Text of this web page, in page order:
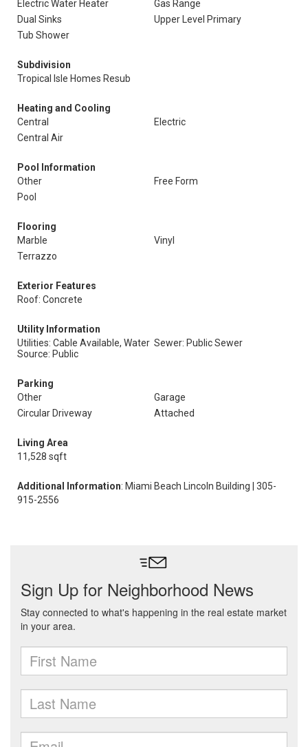
Electric Water Heater
Gas Range
Dual Sinks
Upper Level Primary
Tub Shower
Subdivision
Tropical Isle Homes Resub
Heating and Cooling
Central
Electric
Central Air
Pool Information
Other
Free Form
Pool
Flooring
Marble
Vinyl
Terrazzo
Exterior Features
Roof: Concrete
Utility Information
Utilities: Cable Available, Water
Source: Public
Sewer: Public Sewer
Parking
Other
Garage
Circular Driveway
Attached
Living Area
11,528 sqft
Additional Information: Miami Beach Lincoln Building | 305-
915-2556